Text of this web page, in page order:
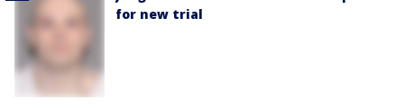
for new trial